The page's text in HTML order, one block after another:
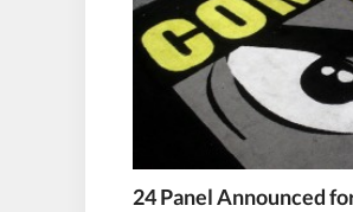
24 Panel Announced